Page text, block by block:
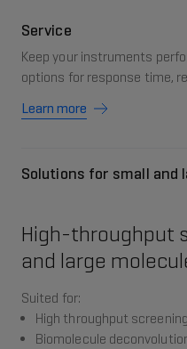
Service
Keep your instruments
options for response time,
Learn more
Solutions for small and
High-throughput
and large
Suited for:
High throughput
Biomolecule